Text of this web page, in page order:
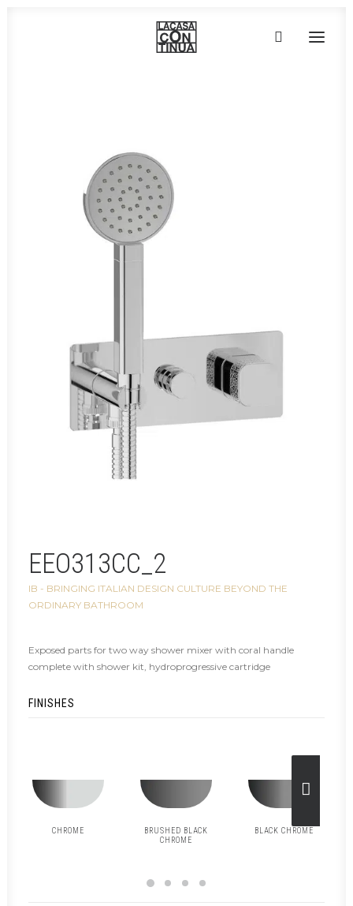
PRODUCTS
PROJECTS
PARTNERS
EEO313CC_2
IB - BRINGING ITALIAN DESIGN CULTURE BEYOND THE
ORDINARY BATHROOM
Exposed parts for two way shower mixer with coral handle
complete with shower kit, hydroprogressive cartridge
FINISHES
CHROME
BRUSHED BLACK
CHROME
BLACK CHROME